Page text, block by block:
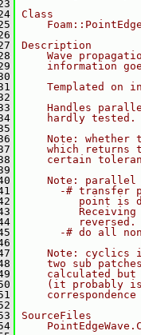
Class
Description
Wave
information
Templated on
Handles
    hardly tested.
Note: whether
which returns
certain
Note: parallel
-# transfer
point is
Receiving
         reversed.
-# do all
Note: cyclics
two sub
calculated but
(it probably
correspondence
SourceFiles
    PointEdgeWave.C